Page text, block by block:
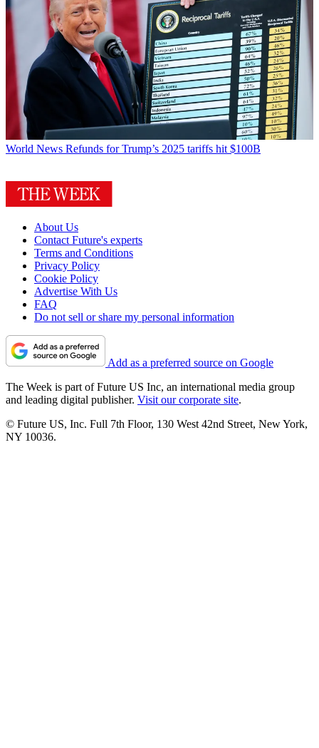
World News Refunds for Trump’s 2025 tariffs hit $100B
About Us
Contact Future's experts
Terms and Conditions
Privacy Policy
Cookie Policy
Advertise With Us
FAQ
Do not sell or share my personal information
Add as a preferred source on Google
The Week is part of Future US Inc, an international media group
and leading digital publisher. Visit our corporate site.
© Future US, Inc. Full 7th Floor, 130 West 42nd Street, New York,
NY 10036.